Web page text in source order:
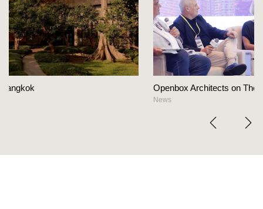
Openbox Architects on The Heart Of Hospitality